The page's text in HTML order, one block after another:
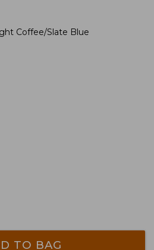
Coffee/Slate Blue
TO BAG